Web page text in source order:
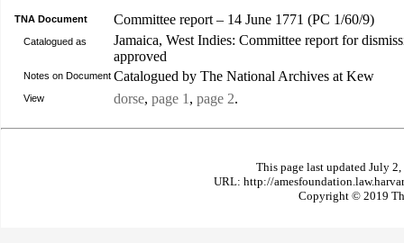
TNA Document Committee report – 14 June 1771 (PC 1/60/9)
Catalogued as
Jamaica, West Indies: Committee report for
approved
Notes on Document Catalogued by The National Archives at Kew
View dorse, page 1 , page 2.
This page last updated July
URL: http://
Copyright © 2019